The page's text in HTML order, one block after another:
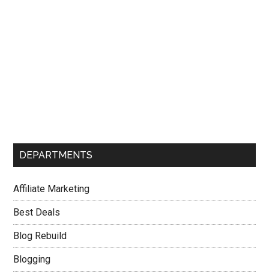
DEPARTMENTS
Affiliate Marketing
Best Deals
Blog Rebuild
Blogging